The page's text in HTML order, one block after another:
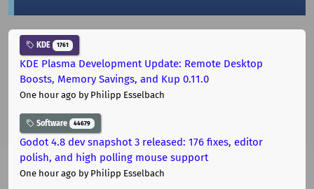
KDE 1761
KDE Plasma Development Update: Remote Desktop
Boosts, Memory Savings, and Kup 0.11.0
One hour ago by Philipp Esselbach
Software 44679
Godot 4.8 dev snapshot 3 released: 176 fixes, editor
polish, and high polling mouse support
One hour ago by Philipp Esselbach